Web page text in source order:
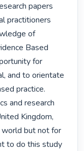
papers
practitioners
of
Based
for
and to orientate
practice.
and research
Kingdom,
but not for
to do this study